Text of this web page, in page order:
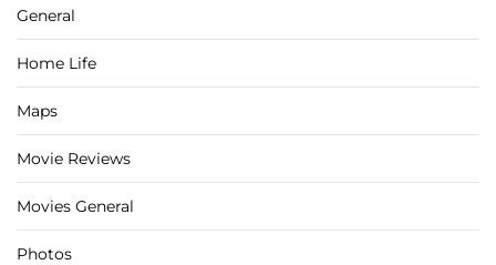
General
Home Life
Maps
Movie Reviews
Movies General
Photos